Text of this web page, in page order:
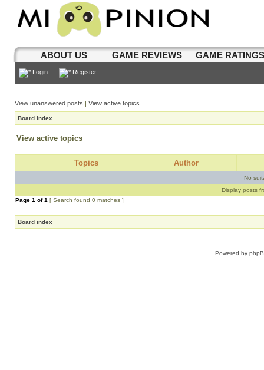
ABOUT US GAME REVIEWS GAME
Login Register
View unanswered posts | View active topics
Board index
View active topics
Topics Author
No
Display posts
Page 1 of1 [ Search found 0 matches ]
Board index
Powered by